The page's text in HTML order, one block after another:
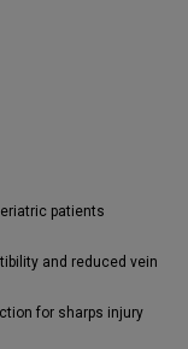
patients
and reduced vein
for sharps injury